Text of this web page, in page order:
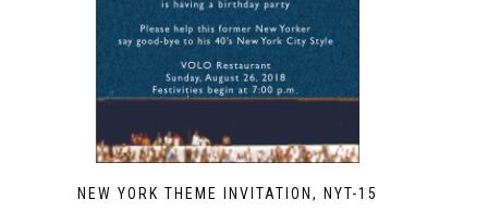
NEW YORK THEME INVITATION, NYT-15